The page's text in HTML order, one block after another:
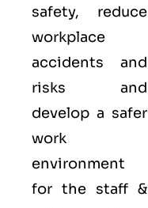
safety, reduce
workplace
accidents and
risks and
develop a safer
work
environment
for the staff &